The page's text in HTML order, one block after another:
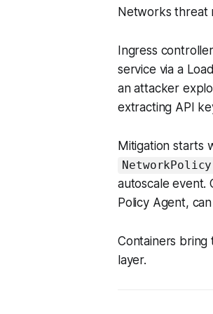
Networks threat
Ingress
service via a
an attacker
extracting API
Mitigation starts
NetworkPolicy
autoscale event.
Policy Agent,
Containers bring
layer.